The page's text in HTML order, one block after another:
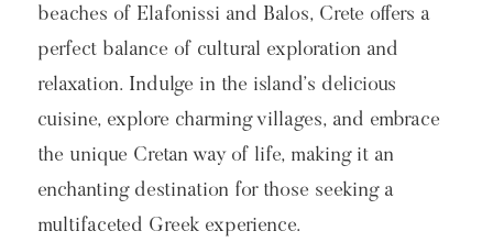
beaches of Elafonissi and Balos, Crete offers a
perfect balance of cultural exploration and
relaxation. Indulge in the island’s delicious
cuisine, explore charming villages, and embrace
the unique Cretan way of life, making it an
enchanting destination for those seeking a
multifaceted Greek experience.